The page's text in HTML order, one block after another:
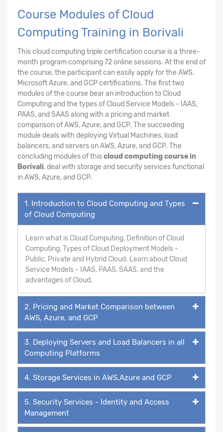
Course Modules of Cloud
Computing Training in Borivali
This cloud computing triple certification course is a three-
month program comprising 72 online sessions. At the end of
the course, the participant can easily apply for the AWS,
Microsoft Azure, and GCP certifications. The first two
modules of the course bear an introduction to Cloud
Computing and the types of Cloud Service Models - IAAS,
PAAS, and SAAS along with a pricing and market
comparison of AWS, Azure, and GCP. The succeeding
module deals with deploying Virtual Machines, load
balancers, and servers on AWS, Azure, and GCP. The
concluding modules of thiscloud computing course in
Borivali, deal with storage and security services functional
in AWS, Azure, and GCP.
1. Introduction to Cloud Computing and Types
of Cloud Computing
Learn what is Cloud Computing, Definition of Cloud
Computing, Types of Cloud Deployment Models -
Public, Private and Hybrid Cloud. Learn about Cloud
Service Models - IAAS, PAAS, SAAS, and the
advantages of Cloud.
2. Pricing and Market Comparison between
AWS, Azure, and GCP
3. Deploying Servers and Load Balancers in all
Computing Platforms
4. Storage Services in AWS,Azure and GCP
5. Security Services - Identity and Access
Management